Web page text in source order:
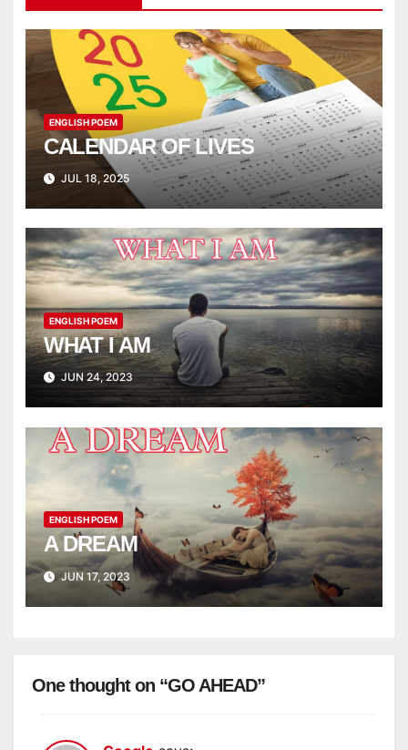
ENGLISH POEM
CALENDAR OF LIVES
JUL 18, 2025
ENGLISH POEM
WHAT I AM
JUN 24, 2023
ENGLISH POEM
A DREAM
JUN 17, 2023
One thought on “GO AHEAD”